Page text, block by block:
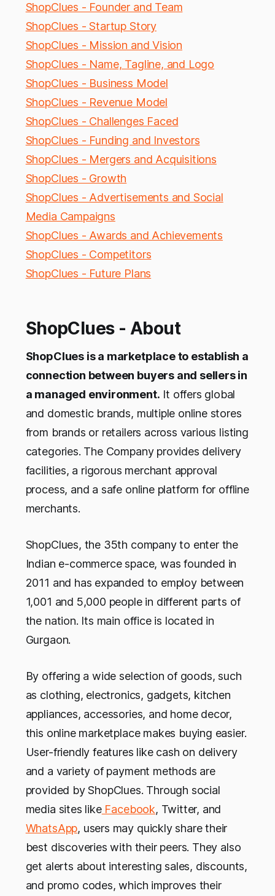
ShopClues - Founder and Team
ShopClues - Startup Story
ShopClues - Mission and Vision
ShopClues - Name, Tagline, and Logo
ShopClues - Business Model
ShopClues - Revenue Model
ShopClues - Challenges Faced
ShopClues - Funding and Investors
ShopClues - Mergers and Acquisitions
ShopClues - Growth
ShopClues - Advertisements and Social
Media Campaigns
ShopClues - Awards and Achievements
ShopClues - Competitors
ShopClues - Future Plans
ShopClues - About
ShopClues is a marketplace to establish a
connection between buyers and sellers in
a managed environment. It offers global
and domestic brands, multiple online stores
from brands or retailers across various listing
categories. The Company provides delivery
facilities, a rigorous merchant approval
process, and a safe online platform for offline
merchants.
ShopClues, the 35th company to enter the
Indian e-commerce space, was founded in
2011 and has expanded to employ between
1,001 and 5,000 people in different parts of
the nation. Its main office is located in
Gurgaon.
By offering a wide selection of goods, such
as clothing, electronics, gadgets, kitchen
appliances, accessories, and home decor,
this online marketplace makes buying easier.
User-friendly features like cash on delivery
and a variety of payment methods are
provided by ShopClues. Through social
media sites likeFacebook, Twitter, and
WhatsApp, users may quickly share their
best discoveries with their peers. They also
get alerts about interesting sales, discounts,
and promo codes, which improves their